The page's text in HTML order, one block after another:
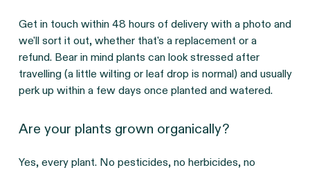
Get in touch within 48 hours of delivery with a photo and
we'll sort it out, whether that's a replacement or a
refund. Bear in mind plants can look stressed after
travelling (a little wilting or leaf drop is normal) and usually
perk up within a few days once planted and watered.
Are your plants grown organically?
Yes, every plant. No pesticides, no herbicides, no